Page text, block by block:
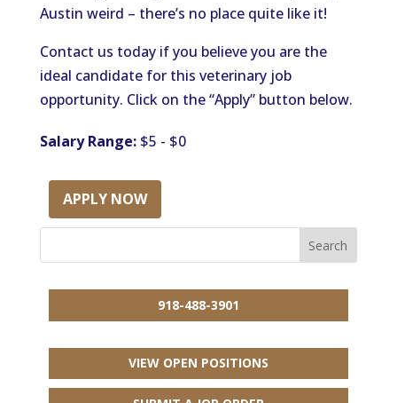
Austin weird – there’s no place quite like it!
Contact us today if you believe you are the
ideal candidate for this veterinary job
opportunity. Click on the “Apply” button below.
Salary Range:$5 - $0
APPLY NOW
918-488-3901
VIEW OPEN POSITIONS